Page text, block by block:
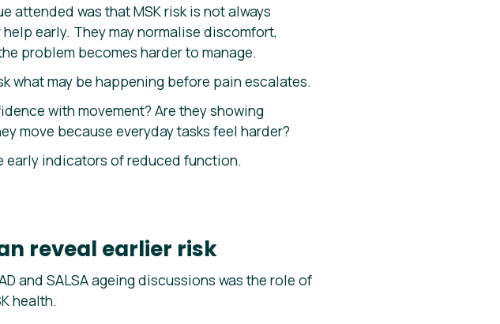
attended was that MSK risk is not always
early. They may normalise discomfort,
problem becomes harder to manage.
what may be happening before pain escalates.
with movement? Are they showing
move because everyday tasks feel harder?
early indicators of reduced function.
reveal earlier risk
and SALSA ageing discussions was the role of
health.